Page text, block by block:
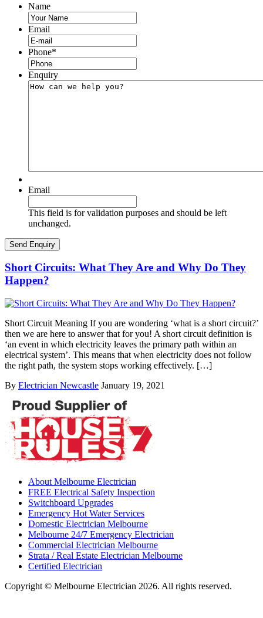
Name
Email
Phone*
Enquiry
Email
This field is for validation purposes and should be left
unchanged.
Short Circuits: What They Are and Why Do They
Happen?
Short Circuit Meaning If you are wondering ‘what is a short circuit?’
then we are here to answer that for you! A short circuit definition is
‘an event in which electricity leaves the primary path within an
electrical system’. This means that when electricity does not follow
the right path, the system stops working effectively. […]
By Electrician Newcastle January 19, 2021
About Melbourne Electrician
FREE Electrical Safety Inspection
Switchboard Upgrades
Emergency Hot Water Services
Domestic Electrician Melbourne
Melbourne 24/7 Emergency Electrician
Commercial Electrician Melbourne
Strata / Real Estate Electrician Melbourne
Certified Electrician
Copyright © Melbourne Electrician 2026. All rights reserved.